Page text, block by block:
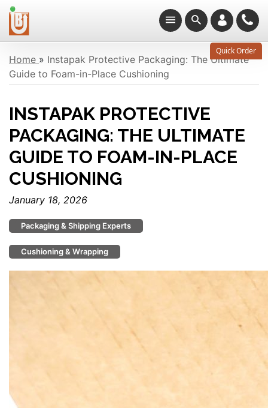
Quick Order
Home » Instapak Protective Packaging: The Ultimate
Guide to Foam-in-Place Cushioning
INSTAPAK PROTECTIVE
PACKAGING: THE ULTIMATE
GUIDE TO FOAM-IN-PLACE
CUSHIONING
January 18, 2026
Packaging & Shipping Experts
Cushioning & Wrapping